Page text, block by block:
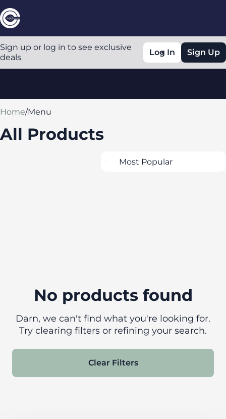
Sign up or log in to see exclusive
deals
Log In Sign Up
Home/Menu
All Products
No products found
Darn, we can't find what you're looking for.
Try clearing filters or refining your search.
Clear Filters